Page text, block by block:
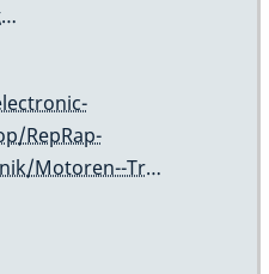
RepRap-
Motoren--Tr…